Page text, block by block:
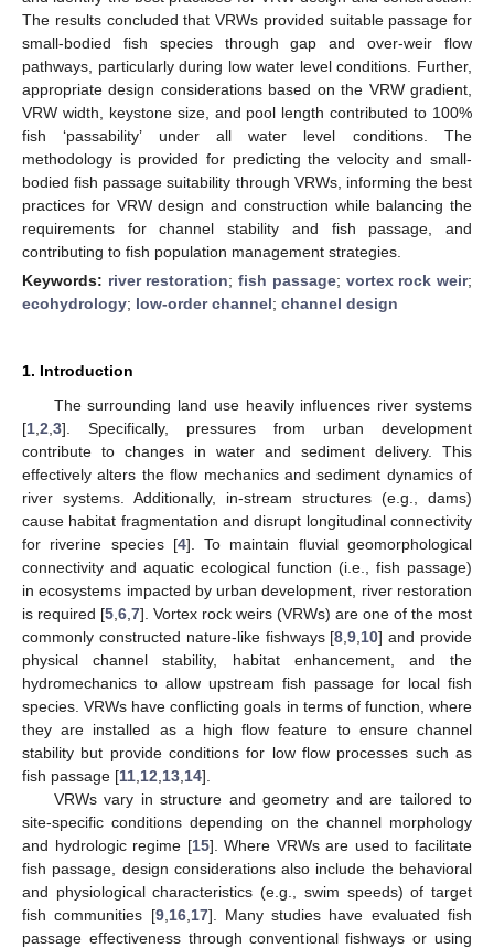
The results concluded that VRWs provided suitable passage for
small-bodied fish species through gap and over-weir flow
pathways, particularly during low water level conditions. Further,
appropriate design considerations based on the VRW gradient,
VRW width, keystone size, and pool length contributed to 100%
fish ‘passability’ under all water level conditions. The
methodology is provided for predicting the velocity and small-
bodied fish passage suitability through VRWs, informing the best
practices for VRW design and construction while balancing the
requirements for channel stability and fish passage, and
contributing to fish population management strategies.
Keywords: river restoration;fish passage; vortex rock weir;
ecohydrology; low-order channel; channel design
1. Introduction
The surrounding land use heavily influences river systems
[1 2 3]. Specifically, pressures from urban development
contribute to changes in water and sediment delivery. This
effectively alters the flow mechanics and sediment dynamics of
river systems. Additionally, in-stream structures (e.g., dams)
cause habitat fragmentation and disrupt longitudinal connectivity
for riverine species [4]. To maintain fluvial geomorphological
connectivity and aquatic ecological function (i.e., fish passage)
in ecosystems impacted by urban development, river restoration
is required [5 6 7]. Vortex rock weirs (VRWs) are one of the most
commonly constructed nature-like fishways [8 ,9 10] and provide
physical channel stability, habitat enhancement, and the
hydromechanics to allow upstream fish passage for local fish
species. VRWs have conflicting goals in terms of function, where
they are installed as a high flow feature to ensure channel
stability but provide conditions for low flow processes such as
fish passage [11 12 13 14].
VRWs vary in structure and geometry and are tailored to
site-specific conditions depending on the channel morphology
and hydrologic regime [15]. Where VRWs are used to facilitate
fish passage, design considerations also include the behavioral
and physiological characteristics (e.g., swim speeds) of target
fish communities [9, 16, 17]. Many studies have evaluated fish
passage effectiveness through conventional fishways or using